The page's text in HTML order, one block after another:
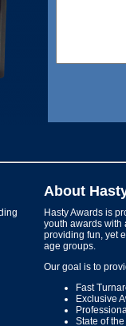
About
Hasty Awards is
youth awards with
providing fun, yet
age groups.
Our goal is to
Fast
Exclusive
State of